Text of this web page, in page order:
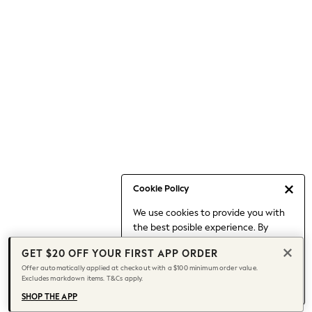
Cookie Policy
We use cookies to provide you with
the best posible experience. By
to our use of cookies.
Find out moreabout managing your
cookie settings.
Capsule Wardrobe
Chocolate Brown
Knee High Boots
Winter Sun
THE SET
Coats
GET $20 OFF YOUR FIRST APP ORDER
Offer automatically applied at checkout with a $100 minimum order value.
Excludes markdown items. T&Cs apply.
SHOP THE APP